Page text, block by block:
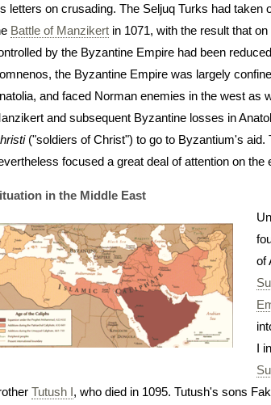
letters on crusading. The Seljuq Turks had
Battle of Manzikert in 1071, with the result that
by the Byzantine Empire had been
the Byzantine Empire was largely
and faced Norman enemies in the west as
and subsequent Byzantine losses in
("soldiers of Christ") to go to Byzantium's aid.
focused a great deal of attention on the
in the Middle East
of
I
Tutush I, who died in 1095. Tutush's sons